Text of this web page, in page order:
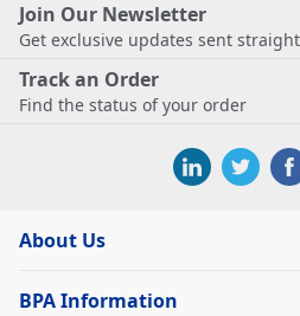
Join Our Newsletter
Get exclusive updates sent
Track an Order
Find the status of your order
About Us
BPA Information